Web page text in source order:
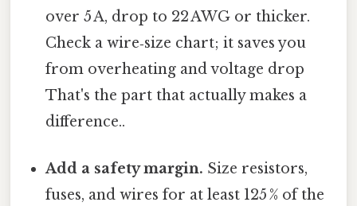
over 5 A, drop to 22 AWG or thicker.
Check a wire‑size chart; it saves you
from overheating and voltage drop
That's the part that actually makes a
difference..
Add a safety margin. Size resistors,
fuses, and wires for at least 125 % of the